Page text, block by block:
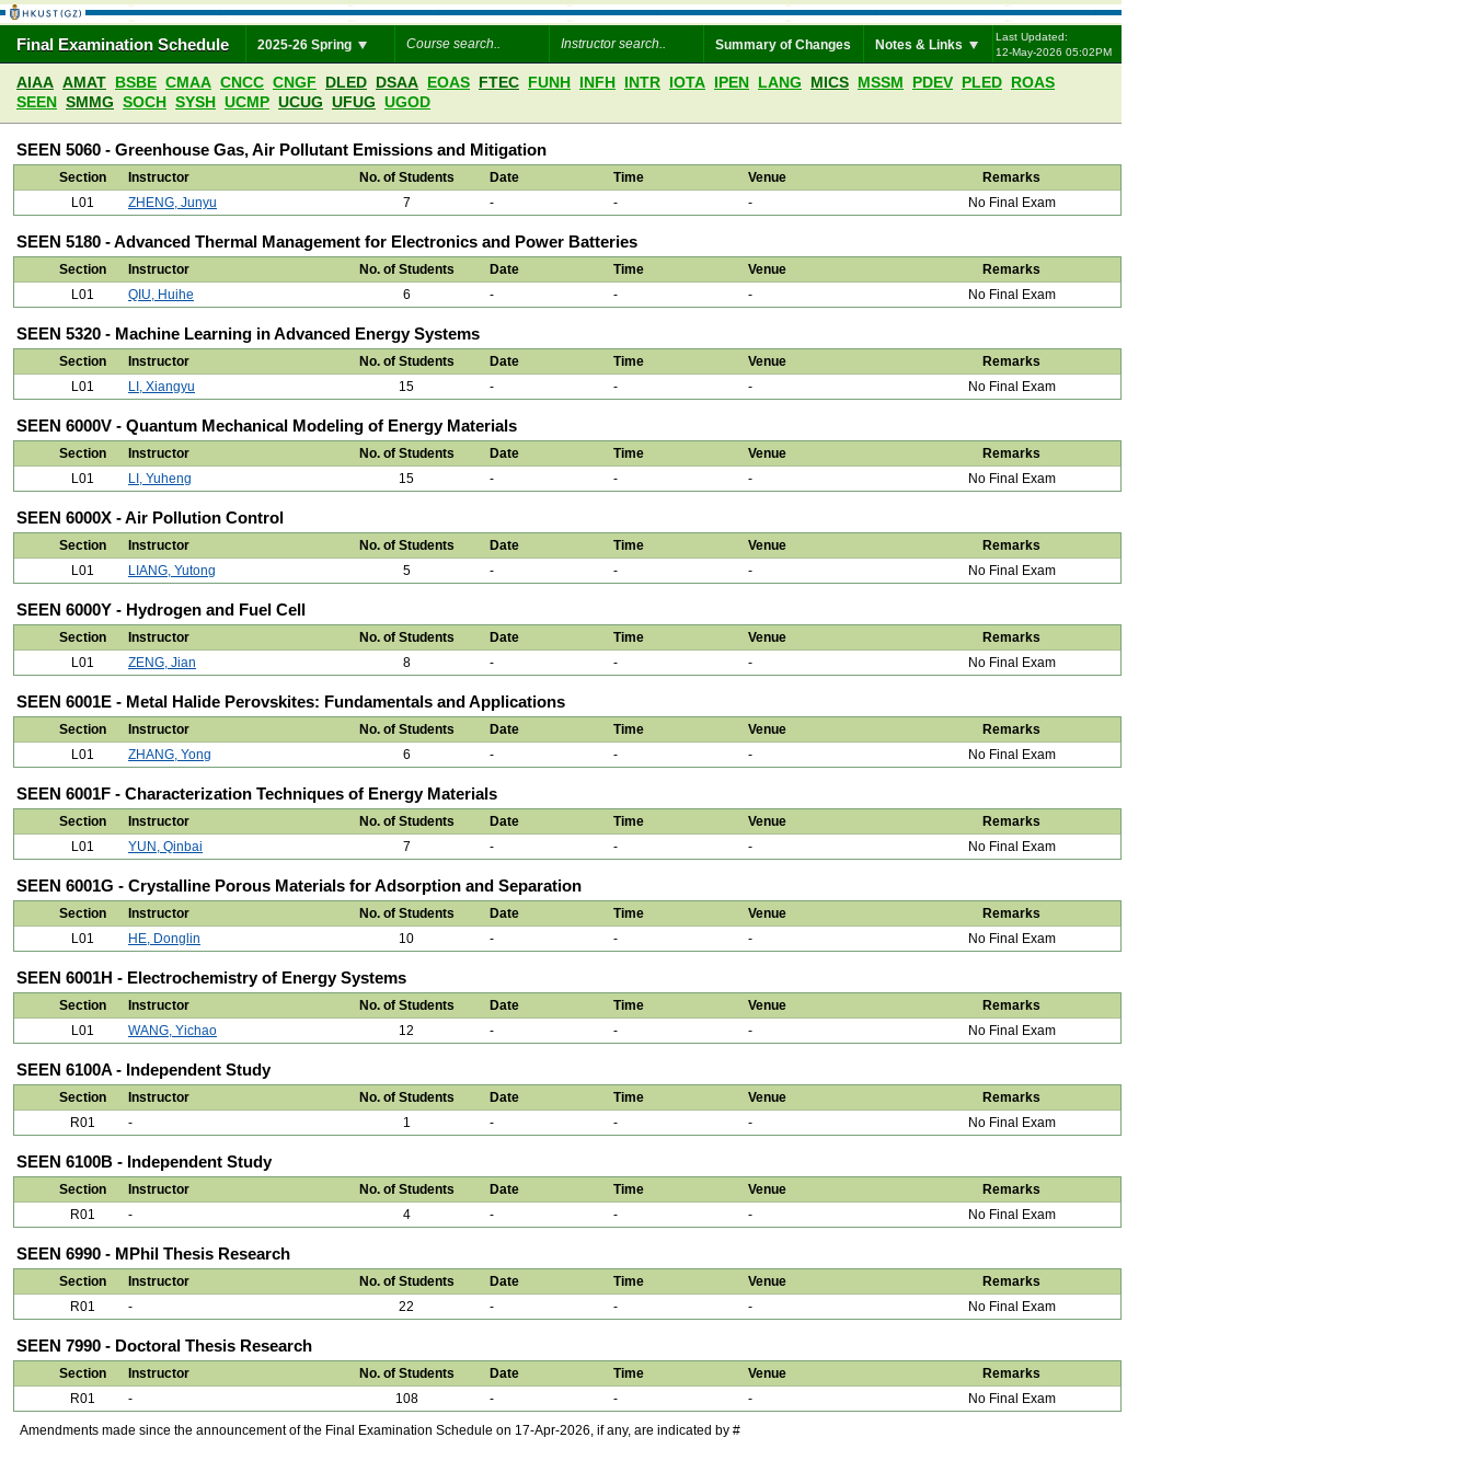
Final Examination Schedule 2025-26 Spring Summary of Changes Notes & Links
Last Updated:
12-May-2026 05:02PM
AIAA AMAT BSBE CMAA CNCC CNGF DLED DSAA EOAS FTEC FUNH INFH INTR IOTA IPEN LANG MICS MSSM PDEV PLED ROAS
SEEN SMMG SOCH SYSH UCMP UCUG UFUG UGOD
SEEN 5060 - Greenhouse Gas, Air Pollutant Emissions and Mitigation
Section Instructor No. of Students Date Time Venue
Remarks
L01
ZHENG, Junyu 7 - - - No Final Exam
SEEN 5180 - Advanced Thermal Management for Electronics and Power Batteries
Section Instructor No. of Students Date Time Venue
Remarks
L01
QIU, Huihe 6 - - - No Final Exam
SEEN 5320 - Machine Learning in Advanced Energy Systems
Section Instructor No. of Students Date Time Venue
Remarks
L01
LI, Xiangyu 15 - - - No Final Exam
SEEN 6000V - Quantum Mechanical Modeling of Energy Materials
Section Instructor No. of Students Date Time Venue
Remarks
L01
LI, Yuheng 15 - - - No Final Exam
SEEN 6000X - Air Pollution Control
Section Instructor No. of Students Date Time Venue
Remarks
L01
LIANG, Yutong 5 - - - No Final Exam
SEEN 6000Y - Hydrogen and Fuel Cell
Section Instructor No. of Students Date Time Venue
Remarks
L01
ZENG, Jian 8 - - - No Final Exam
SEEN 6001E - Metal Halide Perovskites: Fundamentals and Applications
Section Instructor No. of Students Date Time Venue
Remarks
L01
ZHANG, Yong 6 - - - No Final Exam
SEEN 6001F - Characterization Techniques of Energy Materials
Section Instructor No. of Students Date Time Venue
Remarks
L01
YUN, Qinbai 7 - - - No Final Exam
SEEN 6001G - Crystalline Porous Materials for Adsorption and Separation
Section Instructor No. of Students Date Time Venue
Remarks
L01
HE, Donglin 10 - - - No Final Exam
SEEN 6001H - Electrochemistry of Energy Systems
Section Instructor No. of Students Date Time Venue
Remarks
L01
WANG, Yichao 12 - - - No Final Exam
SEEN 6100A - Independent Study
Section Instructor No. of Students Date Time Venue
Remarks
R01
- 1 - - - No Final Exam
SEEN 6100B - Independent Study
Section Instructor No. of Students Date Time Venue
Remarks
R01
- 4 - - - No Final Exam
SEEN 6990 - MPhil Thesis Research
Section Instructor No. of Students Date Time Venue
Remarks
R01
- 22 - - - No Final Exam
SEEN 7990 - Doctoral Thesis Research
Section Instructor No. of Students Date Time Venue
Remarks
R01
- 108 - - - No Final Exam
Amendments made since the announcement of the Final Examination Schedule on 17-Apr-2026, if any, are indicated by #